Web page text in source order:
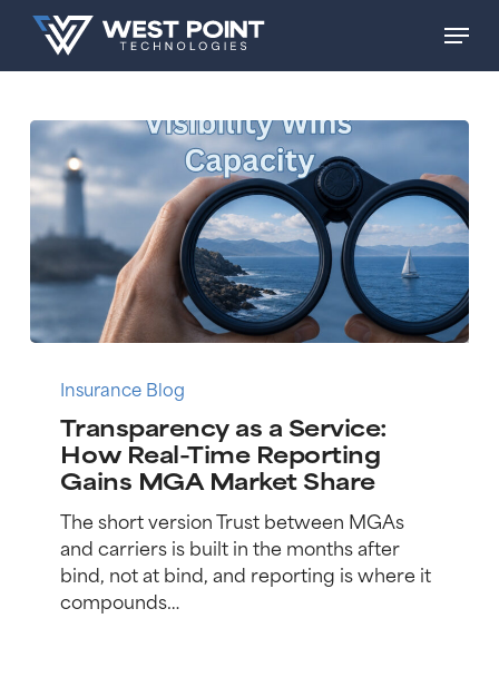
Skip
main
Service:
How
Real-
Time
Reporting
Gains
MGA
Insurance Blog
Transparency as a Service:
How Real-Time Reporting
Gains MGA Market Share
The short version Trust between MGAs
and carriers is built in the months after
bind, not at bind, and reporting is where it
compounds…